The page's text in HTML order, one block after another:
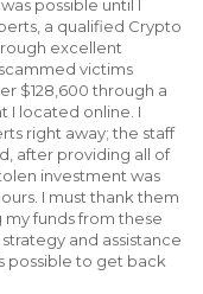
possible until I
a qualified Crypto
excellent
victims
$128,600 through a
I located online. I
right away; the staff
after providing all of
investment was
I must thank them
funds from these
and assistance
possible to get back